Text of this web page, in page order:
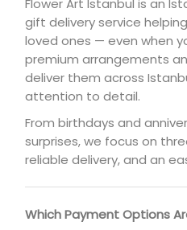
Flower Art Istanbul is an
gift delivery service
loved ones — even when
premium arrangements
deliver them across
attention to detail.
From birthdays and
surprises, we focus on
reliable delivery, and an
Which Payment Options